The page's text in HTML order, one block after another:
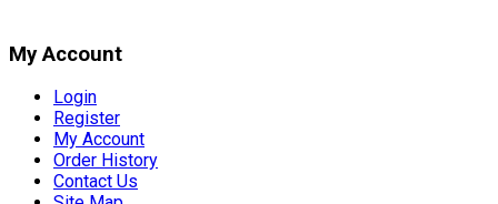
My Account
Login
Register
My Account
Order History
Contact Us